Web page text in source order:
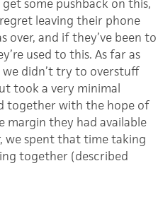
some pushback on this,
leaving their phone
over, and if they’ve been to
used to this. As far as
didn’t try to overstuff
took a very minimal
together with the hope of
margin they had available
we spent that time taking
together (described